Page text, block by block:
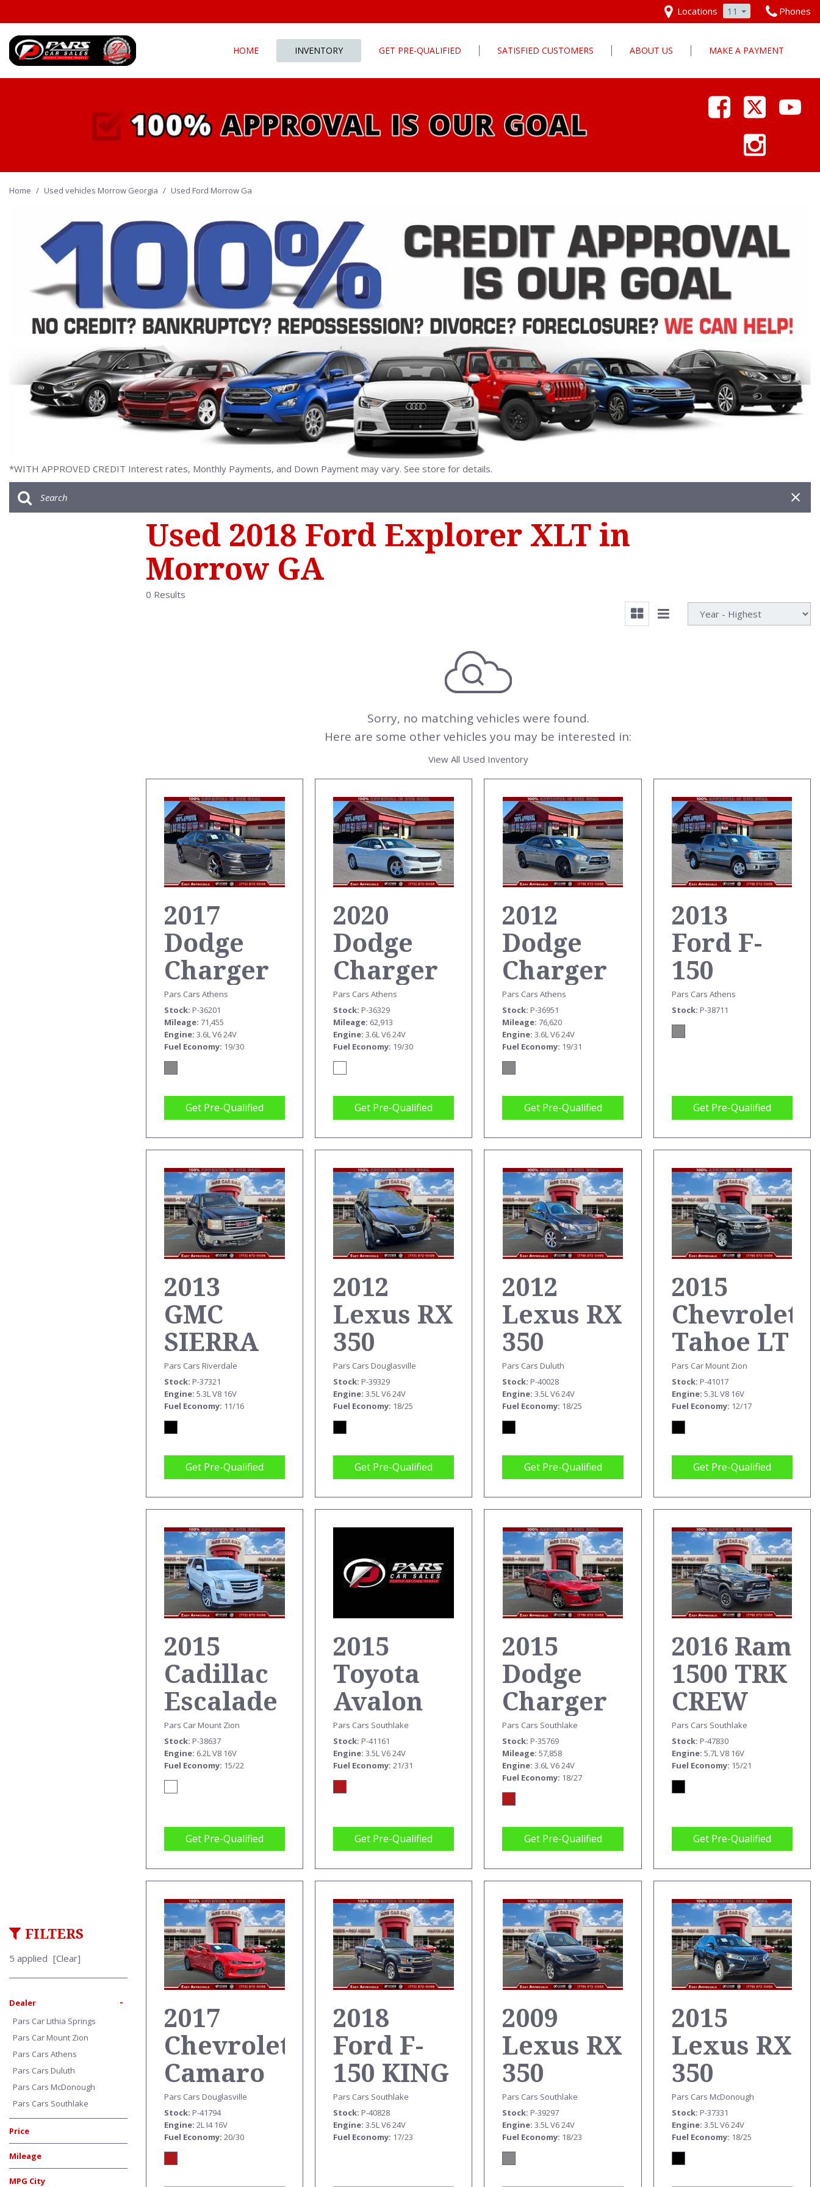
Locations 11 Phones
HOME INVENTORY
Cars
[139]
SUVs & Crossovers
Features
Over 30 MPG
All-wheel drive
Moonroof
Heated seats
GET PRE-QUALIFIED
What To Bring With You
Value Your Trade
Car Finder
SATISFIED CUSTOMERS ABOUT US
Pars Cares
MAKE A PAYMENT
Home / Used vehicles Morrow Georgia / Used Ford Morrow Ga
*WITH APPROVED CREDIT Interest rates, Monthly Payments, and Down Payment may vary. See store for details.
FILTERS
5 applied [Clear]
Dealer -
Pars Car Lithia Springs
Pars Car Mount Zion
Pars Cars Athens
Pars Cars Duluth
Pars Cars McDonough
Pars Cars Southlake
Price
Mileage
MPG City
Used 2018 Ford Explorer XLT in
Morrow GA
0 Results
Sorry, no matching vehicles were found.
Here are some other vehicles you may be interested in:
View All Used Inventory
2017
Dodge
Charger
SXT
Pars Cars Athens
Stock P-36201
Mileage 71,455
Engine 3.6L V6 24V
Fuel Economy 19/30
Get Pre-Qualified
2020
Dodge
Charger
SXT
Pars Cars Athens
Stock P-36329
Mileage 62,913
Engine 3.6L V6 24V
Fuel Economy 19/30
Get Pre-Qualified
2012
Dodge
Charger
SXT
Pars Cars Athens
Stock P-36951
Mileage 76,620
Engine 3.6L V6 24V
Fuel Economy 19/31
Get Pre-Qualified
2013
Ford F-
150
TRUCK
Pars Cars Athens
Stock P-38711
Get Pre-Qualified
2013
GMC
SIERRA
TRK EXT
CAB SLE
Pars Cars Riverdale
Stock P-37321
Engine 5.3L V8 16V
Fuel Economy 11/16
Get Pre-Qualified
2012
Lexus RX
350
Pars Cars Douglasville
Stock P-39329
Engine 3.5L V6 24V
Fuel Economy 18/25
Get Pre-Qualified
2012
Lexus RX
350
Pars Cars Duluth
Stock P-40028
Engine 3.5L V6 24V
Fuel Economy 18/25
Get Pre-Qualified
2015
Chevrolet
Tahoe LT
Pars Car Mount Zion
Stock P-41017
Engine 5.3L V8 16V
Fuel Economy 12/17
Get Pre-Qualified
2015
Cadillac
Escalade
ESV
PREMIUM
Pars Car Mount Zion
Stock P-38637
Engine 6.2L V8 16V
Fuel Economy 15/22
Get Pre-Qualified
2015
Toyota
Avalon
XLE
Pars Cars Southlake
Stock P-41161
Engine 3.5L V6 24V
Fuel Economy 21/31
Get Pre-Qualified
2015
Dodge
Charger
SXT
Pars Cars Southlake
Stock P-35769
Mileage 57,858
Engine 3.6L V6 24V
Fuel Economy 18/27
Get Pre-Qualified
2016 Ram
1500 TRK
CREW
CAB
REBEL
Pars Cars Southlake
Stock P-47830
Engine 5.7L V8 16V
Fuel Economy 15/21
Get Pre-Qualified
2017
Chevrolet
Camaro
Pars Cars Douglasville
Stock P-41794
Engine 2L I4 16V
Fuel Economy 20/30
2018
Ford F-
150 KING
RANCH
SUPERCREW
Pars Cars Southlake
Stock P-40828
Engine 3.5L V6 24V
Fuel Economy 17/23
2009
Lexus RX
350
Pars Cars Southlake
Stock P-39297
Engine 3.5L V6 24V
Fuel Economy 18/23
2015
Lexus RX
350
Pars Cars McDonough
Stock P-37331
Engine 3.5L V6 24V
Fuel Economy 18/25